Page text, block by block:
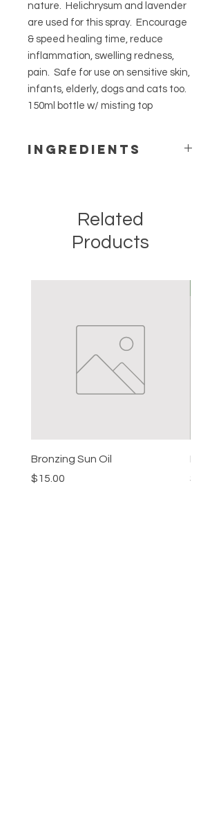
nature. Helichrysum and lavender
are used for this spray. Encourage
& speed healing time, reduce
inflammation, swelling redness,
pain. Safe for use on sensitive skin,
infants, elderly, dogs and cats too.
150ml bottle w/ misting top
Ingredients
Related
Products
Bronzing Sun Oil
Price
$15.00
Beard
Price
$15.00